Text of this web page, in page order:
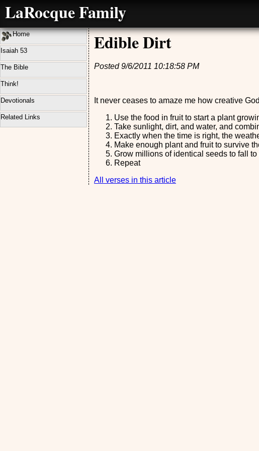
Edible Dirt
Posted 9/6/2011 10:18:58 PM
It never ceases to amaze me how creative
Use the food in fruit to start a plant
Take sunlight, dirt, and water, and
Exactly when the time is right, the
Make enough plant and fruit to survive
Grow millions of identical seeds to fall
Repeat
All verses in this article
Home
Isaiah 53
The Bible
Think!
Devotionals
Related Links
LaRocque Family